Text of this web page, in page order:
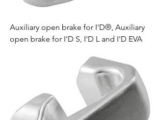
Auxiliary open brake for I'D®, Auxiliary
open brake for I'D S, I'D L and I'D EVA